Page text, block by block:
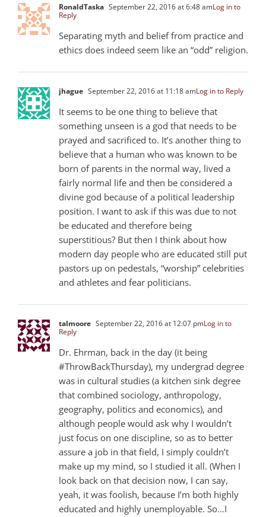
RonaldTaska September 22, 2016 at 6:48 amLog in to
Reply
Separating myth and belief from practice and
ethics does indeed seem like an “odd” religion.
jhague September 22, 2016 at 11:18 amLog in to Reply
It seems to be one thing to believe that
something unseen is a god that needs to be
prayed and sacrificed to. It’s another thing to
believe that a human who was known to be
born of parents in the normal way, lived a
fairly normal life and then be considered a
divine god because of a political leadership
position. I want to ask if this was due to not
be educated and therefore being
superstitious? But then I think about how
modern day people who are educated still put
pastors up on pedestals, “worship” celebrities
and athletes and fear politicians.
talmoore September 22, 2016 at 12:07 pmLog in to
Reply
Dr. Ehrman, back in the day (it being
#ThrowBackThursday), my undergrad degree
was in cultural studies (a kitchen sink degree
that combined sociology, anthropology,
geography, politics and economics), and
although people would ask why I wouldn’t
just focus on one discipline, so as to better
assure a job in that field, I simply couldn’t
make up my mind, so I studied it all. (When I
look back on that decision now, I can say,
yeah, it was foolish, because I’m both highly
educated and highly unemployable. So…I